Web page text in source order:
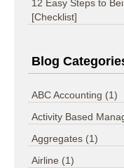
12 Easy Steps to
[Checklist]
Blog
ABC Accounting (1)
Activity Based
Aggregates (1)
Airline (1)